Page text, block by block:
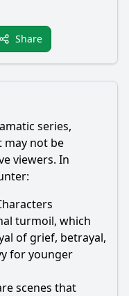
Share
series,
may not be
viewers. In
turmoil, which
of grief, betrayal,
for younger
scenes that